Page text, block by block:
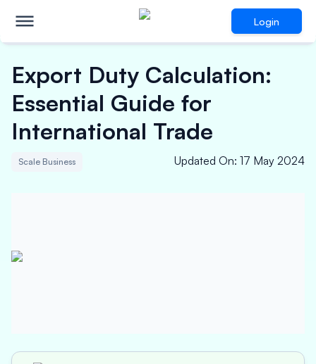
Login
Export Duty Calculation:
Essential Guide for
International Trade
Scale Business Updated On: 17 May 2024